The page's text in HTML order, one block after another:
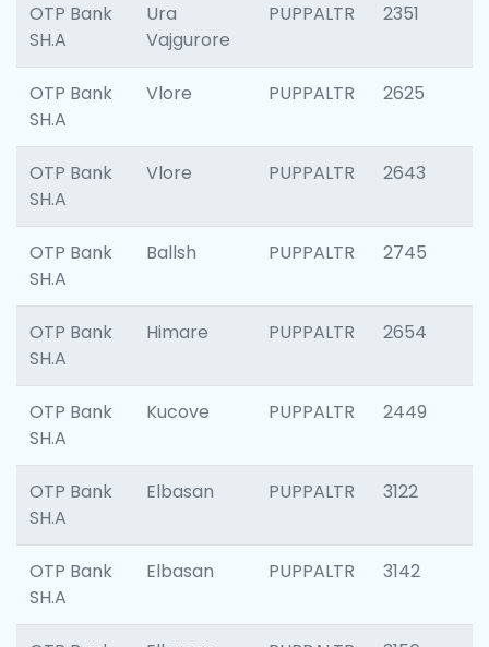
OTP Bank
SH.A
Ura
Vajgurore
PUPPALTR 2351
OTP Bank
SH.A
Vlore PUPPALTR 2625
OTP Bank
SH.A
Vlore PUPPALTR 2643
OTP Bank
SH.A
Ballsh PUPPALTR 2745
OTP Bank
SH.A
Himare PUPPALTR 2654
OTP Bank
SH.A
Kucove PUPPALTR 2449
OTP Bank
SH.A
Elbasan PUPPALTR 3122
OTP Bank
SH.A
Elbasan PUPPALTR 3142